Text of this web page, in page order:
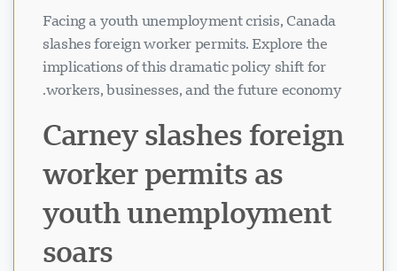
Facing a youth unemployment crisis, Canada
slashes foreign worker permits. Explore the
implications of this dramatic policy shift for
workers, businesses, and the future economy.
Carney slashes foreign
worker permits as
youth unemployment
soars